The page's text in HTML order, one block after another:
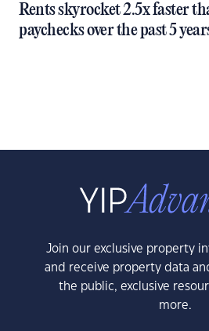
Rents skyrocket 2.5x faster
paychecks over the past 5
Join our exclusive property
and receive property data
the public, exclusive
more.